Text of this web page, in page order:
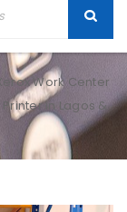
Work Center
in Lagos &